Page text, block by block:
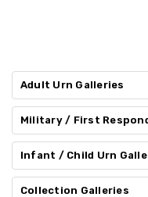
Adult Urn Galleries
Military / First
Infant / Child Urn
Collection Galleries